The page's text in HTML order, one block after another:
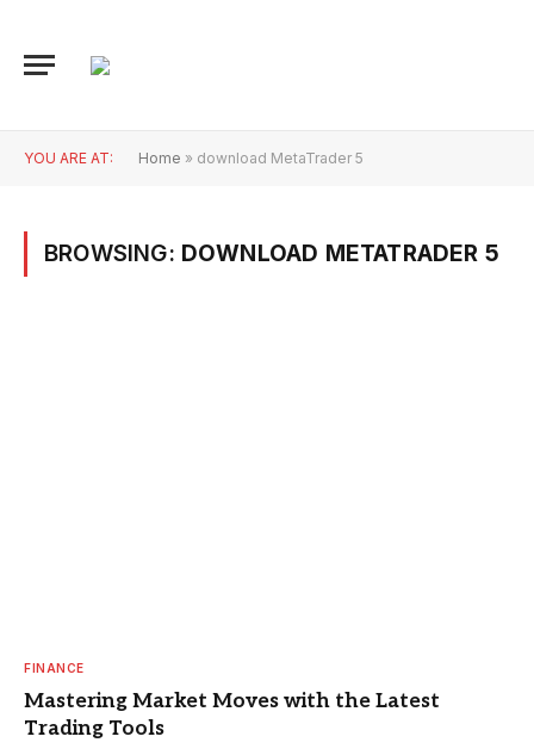
YOU ARE AT: Home » download MetaTrader 5
BROWSING: DOWNLOAD METATRADER 5
FINANCE
Mastering Market Moves with the Latest
Trading Tools